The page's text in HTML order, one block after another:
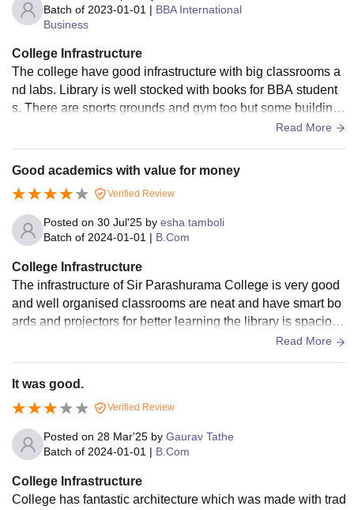
Batch of 2023-01-01 | BBA International
Business
College Infrastructure
The college have good infrastructure with big classrooms a
nd labs. Library is well stocked with books for BBA student
s. There are sports grounds and gym too but some buildings
looks old and need repair. WiFi is available . Canteen serve
Read More
Good academics with value for money
Verified Review
Posted on 30 Jul'25 by esha tamboli
Batch of 2024-01-01 | B.Com
College Infrastructure
The infrastructure of Sir Parashurama College is very good
and well organised classrooms are neat and have smart bo
ards and projectors for better learning the library is spacious
and full of use academics and competitive exam books the
nic food and peaceful campus environment computer labs a
nd science labs are updated and functional there are also s
ports facilities and a gym overall the infrastructure supports
both academic and extracurricular activities well
Read More
It was good.
Verified Review
Posted on 28 Mar'25 by Gaurav Tathe
Batch of 2024-01-01 | B.Com
College Infrastructure
College has fantastic architecture which was made with trad